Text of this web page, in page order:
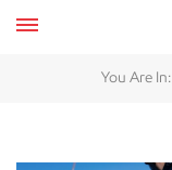
You Are In: